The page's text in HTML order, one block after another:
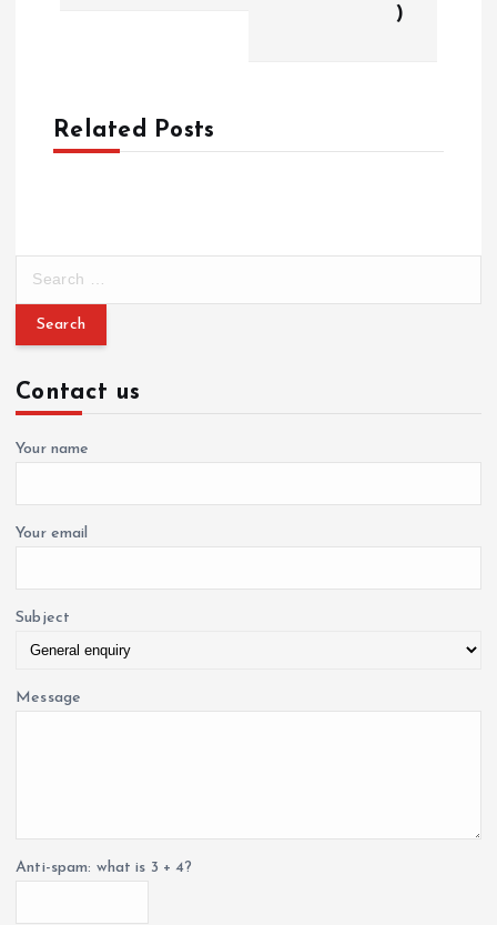
a
v
g
a
t
i
o
n
)
Related Posts
r
h
f
o
Contact us
Your name
Your email
Subject
Message
Anti-spam: what is 3 + 4?